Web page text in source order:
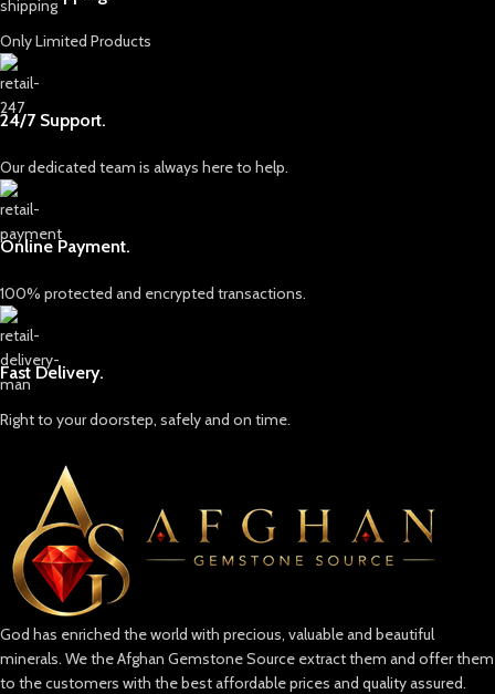
Only Limited Products
24/7 Support.
Our dedicated team is always here to help.
Online Payment.
100% protected and encrypted transactions.
Fast Delivery.
Right to your doorstep, safely and on time.
God has enriched the world with precious, valuable and beautiful
minerals. We the Afghan Gemstone Source extract them and offer them
to the customers with the best affordable prices and quality assured.